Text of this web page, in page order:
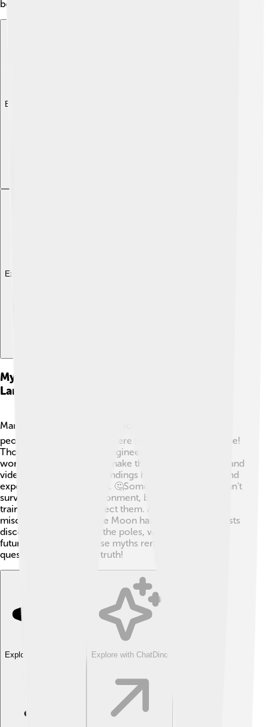
benefit life on Earth!
Explore with ChatDino
Explore with ChatDino
Myths And Misconceptions About Moon
Landings
Many myths surround the Moon landings! 🌕Some
people think the landings were faked, but that's not true!
Thousands of scientists, engineers, and astronauts
worked hard for years to make them happen. Photos and
videos taken during the landings have been studied, and
experts agree they’re real. 🤔Some think astronauts can’t
survive the Moon's environment, but they had special
training and suits to protect them. Another
misconception is that the Moon has no water! Scientists
discovered icy water at the poles, which could help
future explorers. 🌊These myths remind us to ask
questions and seek the truth!
Explore with ChatDino Explore with ChatDino